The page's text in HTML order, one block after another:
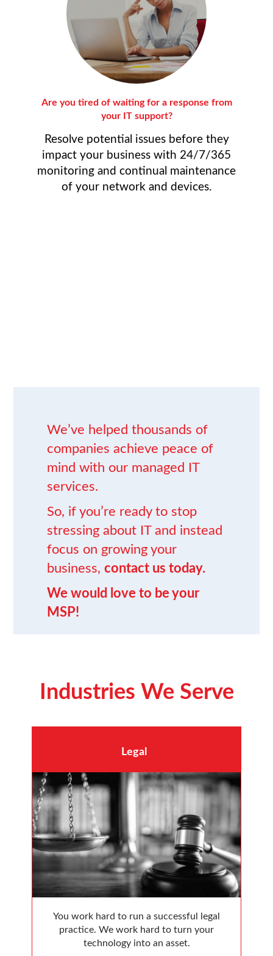
Are you tired of waiting for a response from
your IT support?
Resolve potential issues before they
impact your business with 24/7/365
monitoring and continual maintenance
of your network and devices.
We’ve helped thousands of
companies achieve peace of
mindwith our managed IT
services.
So, if you’re ready to stop
stressing about IT and instead
focus on growing your
business,contact us today.
We would love to be your
MSP!
Industries We Serve
Legal
You work hard to run a successful legal
practice. We work hard to turn your
technology into an asset.